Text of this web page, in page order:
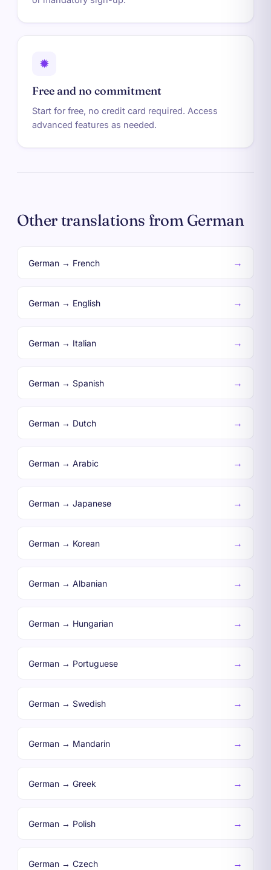
✹
Free and no commitment
Start for free, no credit card required. Access
advanced features as needed.
Other translations from German
German → French →
German → English →
German → Italian →
German → Spanish →
German → Dutch →
German → Arabic →
German → Japanese →
German → Korean →
German → Albanian →
German → Hungarian →
German → Portuguese →
German → Swedish →
German → Mandarin →
German → Greek →
German → Polish →
German → Czech →